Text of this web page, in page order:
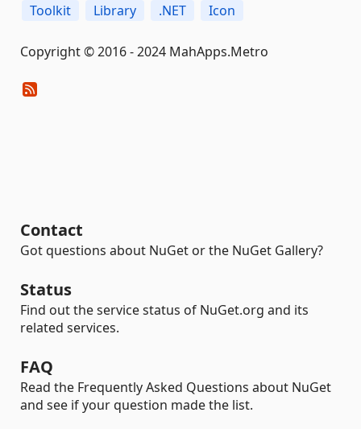
Toolkit
Library .NET Icon
Copyright © 2016 - 2024 MahApps.Metro
Contact
Got questions about NuGet or the NuGet Gallery?
Status
Find out the service status of NuGet.org and its
related services.
FAQ
Read the Frequently Asked Questions about NuGet
and see if your question made the list.